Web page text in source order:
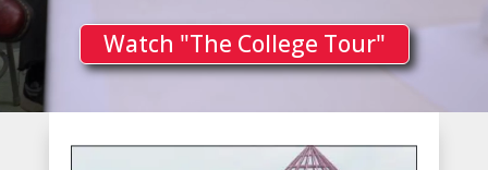
Watch "The College Tour"